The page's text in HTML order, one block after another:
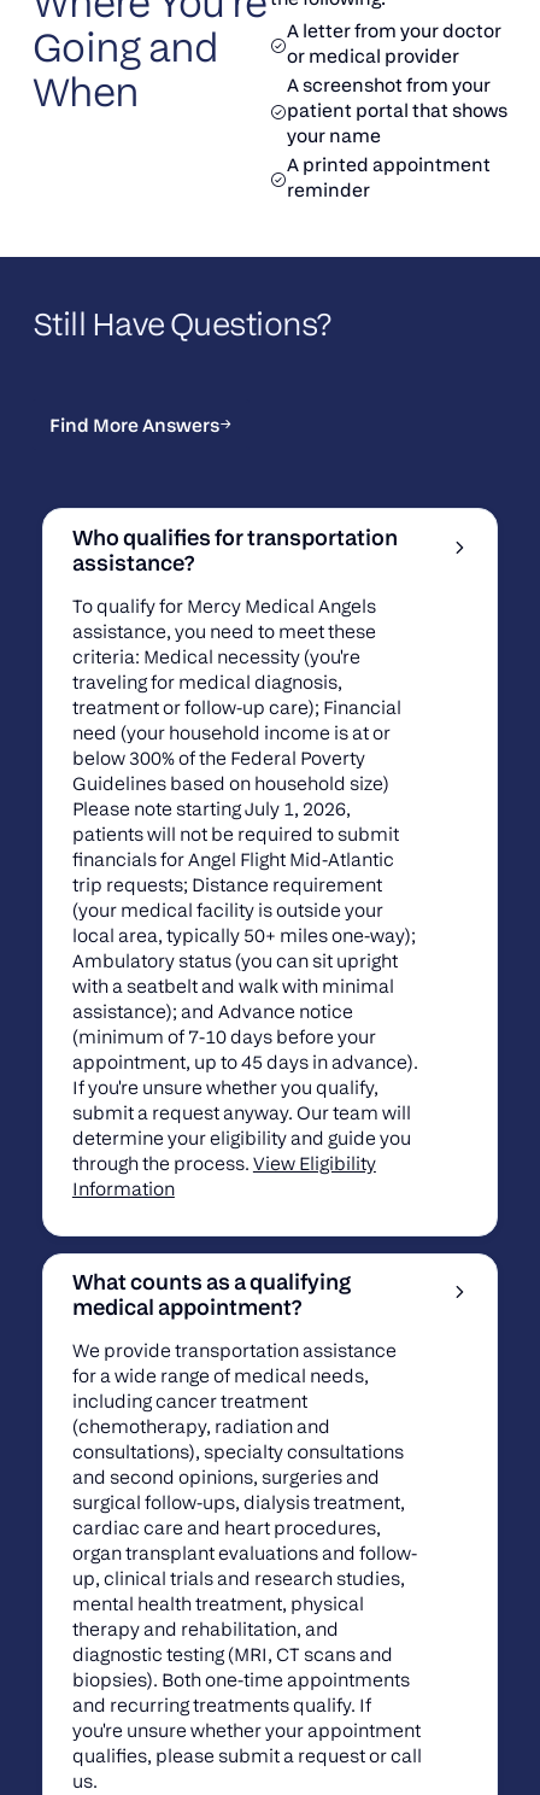
Going and
When
A letter from your doctor
or medical provider
A screenshot from your
patient portal that shows
your name
A printed appointment
reminder
Still Have Questions?
Find More Answers
Find More Answers
Who qualifies for transportation
assistance?
To qualify for Mercy Medical Angels
assistance, you need to meet these
criteria: Medical necessity (you're
traveling for medical diagnosis,
treatment or follow-up care); Financial
need (your household income is at or
below 300% of the Federal Poverty
Guidelines based on household size)
Please note starting July 1, 2026,
patients will not be required to submit
financials for Angel Flight Mid-Atlantic
trip requests; Distance requirement
(your medical facility is outside your
local area, typically 50+ miles one-way);
Ambulatory status (you can sit upright
with a seatbelt and walk with minimal
assistance); and Advance notice
(minimum of 7-10 days before your
appointment, up to 45 days in advance).
If you're unsure whether you qualify,
submit a request anyway. Our team will
determine your eligibility and guide you
through the process. View Eligibility
Information
What counts as a qualifying
medical appointment?
We provide transportation assistance
for a wide range of medical needs,
including cancer treatment
(chemotherapy, radiation and
consultations), specialty consultations
and second opinions, surgeries and
surgical follow-ups, dialysis treatment,
cardiac care and heart procedures,
organ transplant evaluations and follow-
up, clinical trials and research studies,
mental health treatment, physical
therapy and rehabilitation, and
diagnostic testing (MRI, CT scans and
biopsies). Both one-time appointments
and recurring treatments qualify. If
you're unsure whether your appointment
qualifies, please submit a request or call
us.